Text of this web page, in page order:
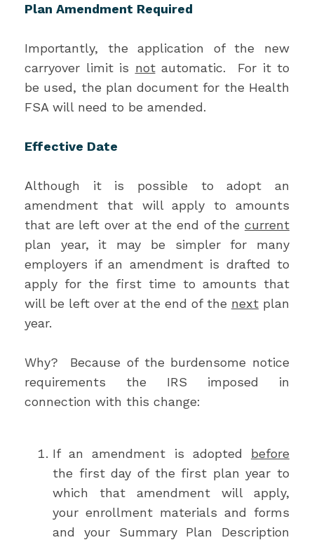
Plan Amendment Required
Importantly, the application of the new
carryover limit is notautomatic. For it to
be used, the plan document for the Health
FSA will need to be amended.
Effective Date
Although it is possible to adopt an
amendment that will apply to amounts
that are left over at the end of the current
plan year, it may be simpler for many
employers if an amendment is drafted to
apply for the first time to amounts that
will be left over at the end of the next plan
year.
Why? Because of the burdensome notice
requirements the IRS imposed in
connection with this change:
If an amendment is adopted before
the first day of the first plan year to
which that amendment will apply,
your enrollment materials and forms
and your Summary Plan Description